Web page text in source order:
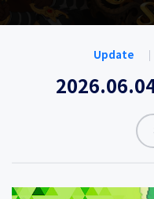
Update